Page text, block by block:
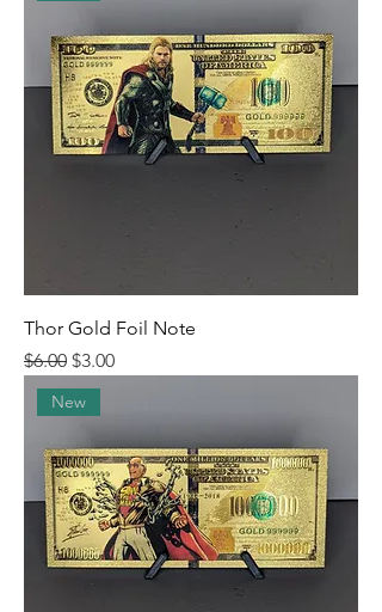
Thor Gold Foil Note
Regular Price
$6.00 Sale Price
$3.00
New